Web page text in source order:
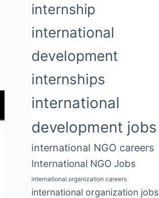
internship
international
development
internships
international
development jobs
international NGO careers
International NGO Jobs
international organization careers
international organization jobs